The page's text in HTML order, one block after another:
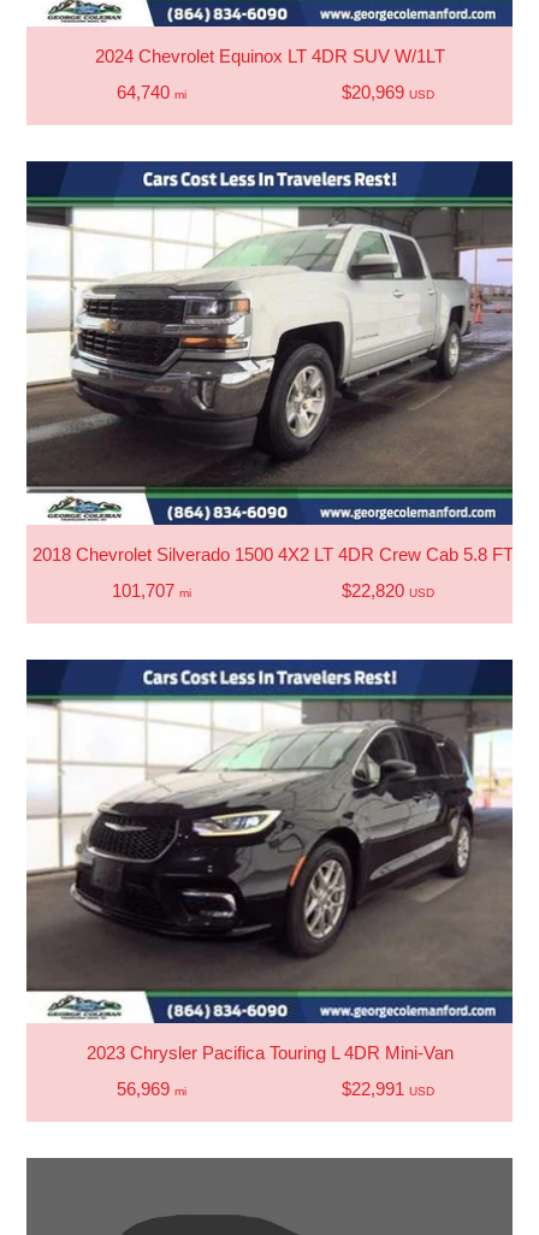
2024 Chevrolet Equinox LT 4DR SUV W/1LT
64,740 mi $20,969 USD
2018 Chevrolet Silverado 1500 4X2 LT 4DR Crew Cab 5.8 FT.
101,707 mi $22,820 USD
2023 Chrysler Pacifica Touring L 4DR Mini-Van
56,969 mi $22,991 USD